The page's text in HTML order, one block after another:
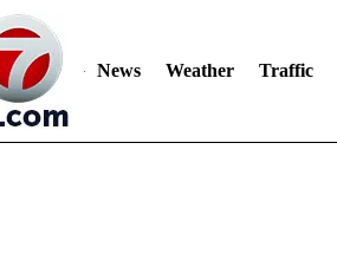
News Weather Traffic